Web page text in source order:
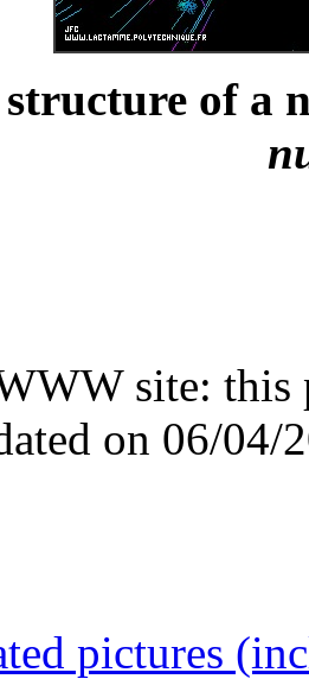
of a
site: this
on 06/04/
pictures